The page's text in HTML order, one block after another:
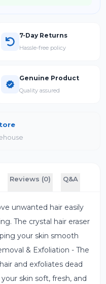
7-Day Returns
Hassle-free policy
Genuine Product
Quality assured
Reviews (0) Q&A
unwanted hair easily
The crystal hair eraser
your skin smooth
& Exfoliation - The
and exfoliates dead
skin soft, fresh, and